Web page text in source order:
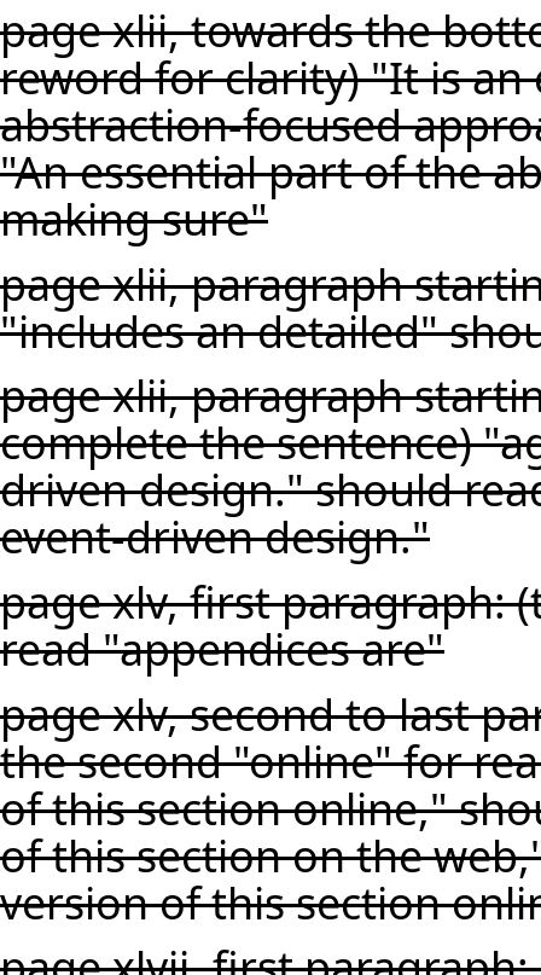
page xlii, towards the
reword for clarity) "It is
abstraction-focused
"An essential part of the
making sure"
page xlii, paragraph
"includes an detailed"
page xlii, paragraph
complete the sentence)
driven design." should
event-driven design."
page xlv, first paragraph:
read "appendices are"
page xlv, second to last
the second "online" for
of this section online,"
of this section on the
version of this section